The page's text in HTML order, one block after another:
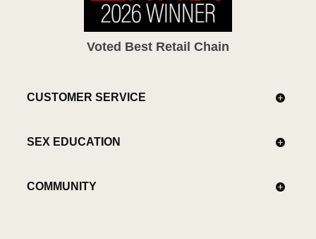
Voted Best Retail Chain
CUSTOMER SERVICE
SEX EDUCATION
COMMUNITY